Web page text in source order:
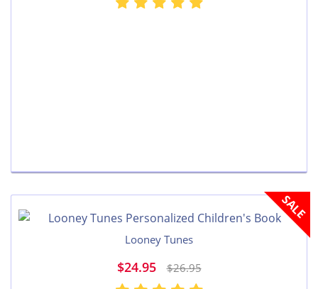
SALE
Looney Tunes
$24.95 $26.95